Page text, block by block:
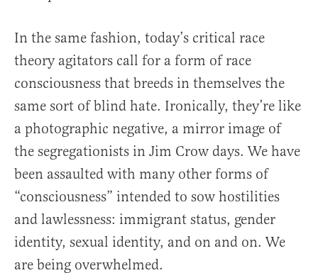
In the same fashion, today’s critical race
theory agitators call for a form of race
consciousness that breeds in themselves the
same sort of blind hate. Ironically, they’re like
a photographic negative, a mirror image of
the segregationists in Jim Crow days. We have
been assaulted with many other forms of
“consciousness” intended to sow hostilities
and lawlessness: immigrant status, gender
identity, sexual identity, and on and on. We
are being overwhelmed.